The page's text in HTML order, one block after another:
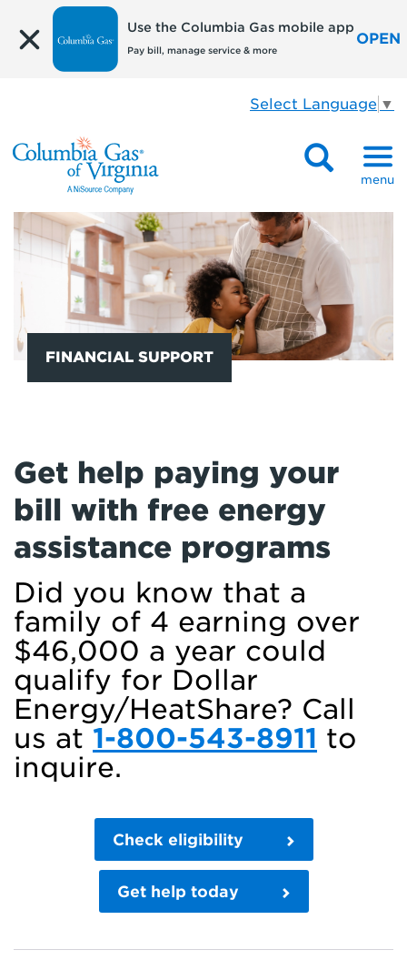
Use the Columbia Gas mobile app
Pay bill, manage service & more
OPEN
Select Language ▼
menu
FINANCIAL SUPPORT
Get help paying your
bill with free energy
assistance programs
Did you know that a
family of 4 earning over
$46,000 a year could
qualify for Dollar
Energy/HeatShare? Call
us at 1-800-543-8911 to
inquire.
Check eligibility
Get help today